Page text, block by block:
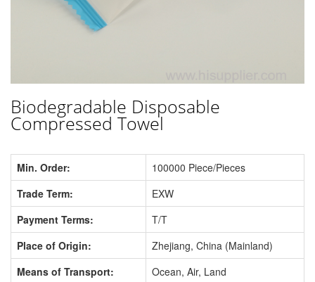
Biodegradable Disposable
Compressed Towel
Min. Order:
100000 Piece/Pieces
Trade Term:
EXW
Payment Terms:
T/T
Place of Origin:
Zhejiang, China (Mainland)
Means of Transport:
Ocean, Air, Land